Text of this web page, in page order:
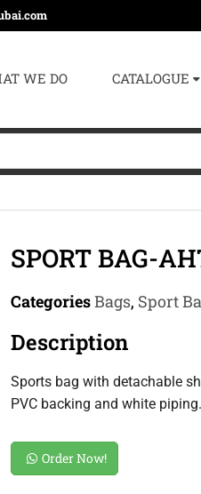
WE DO CATALOGUE
SPORT BAG-
CategoriesBags, Sport
Description
Sports bag with detachable
PVC backing and white piping.
Order Now!